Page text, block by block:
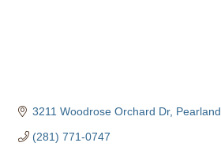
3211 Woodrose Orchard Dr Pearland
(281) 771-0747